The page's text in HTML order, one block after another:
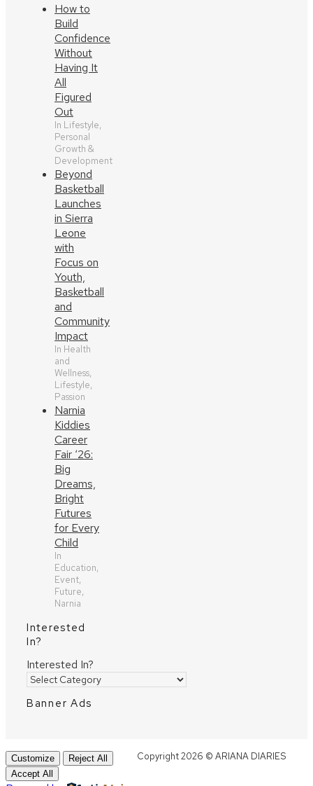
How to
Build
Confidence
Without
Having It
All
Figured
Out
In Lifestyle,
Personal
Growth &
Development
Beyond
Basketball
Launches
in Sierra
Leone
with
Focus on
Youth,
Basketball
and
Community
Impact
In Health
and
Wellness,
Lifestyle,
Passion
Narnia
Kiddies
Career
Fair ‘26:
Big
Dreams,
Bright
Futures
for Every
Child
In
Education,
Event,
Future,
Narnia
Interested
In?
Interested In?
Banner Ads
Copyright 2026 © ARIANA DIARIES
Customize
Reject All
Accept All